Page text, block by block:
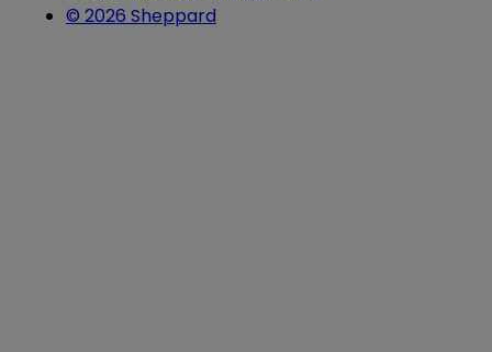
© 2026 Sheppard